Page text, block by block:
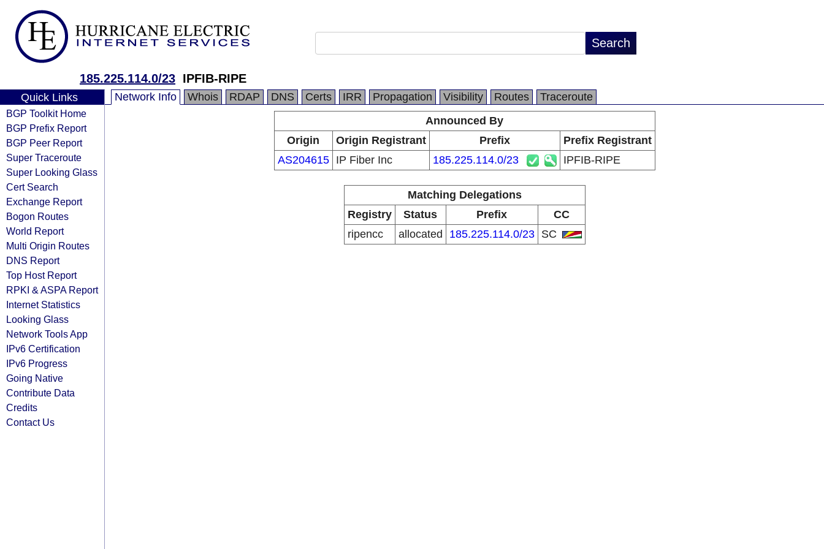
185.225.114.0/23 IPFIB-RIPE
Quick Links
BGP Toolkit Home
BGP Prefix Report
BGP Peer Report
Super Traceroute
Super Looking Glass
Cert Search
Exchange Report
Bogon Routes
World Report
Multi Origin Routes
DNS Report
Top Host Report
RPKI & ASPA Report
Internet Statistics
Looking Glass
Network Tools App
IPv6 Certification
IPv6 Progress
Going Native
Contribute Data
Credits
Contact Us
Network Info Whois RDAP DNS Certs IRR Propagation Visibility Routes
Traceroute
Announced By
Origin
Origin Registrant Prefix
Prefix Registrant
AS204615
IP Fiber Inc 185.225.114.0/23 IPFIB-RIPE
Matching Delegations
Registry
Status Prefix
CC
ripencc
allocated 185.225.114.0/23 SC